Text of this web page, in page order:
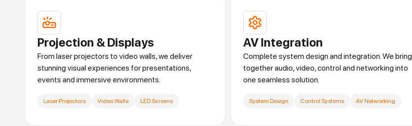
Projection & Displays
From laser projectors to video walls, we deliver
stunning visual experiences for presentations,
events and immersive environments.
Laser Projectors Video Walls LED Screens
AV Integration
Complete system design and integration. We bring
together audio, video, control and networking into
one seamless solution.
System Design Control Systems AV Networking